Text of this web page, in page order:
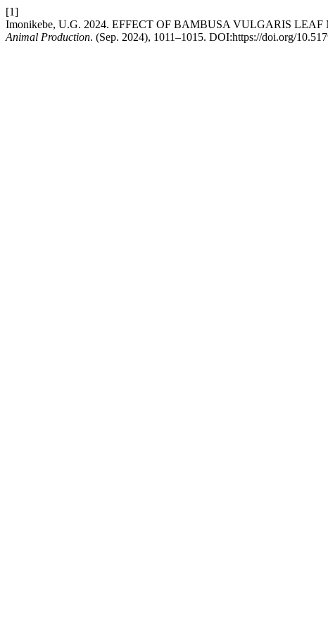
[1]
Imonikebe, U.G. 2024. EFFECT OF BAMBUSA VULGARIS
Animal Production. (Sep. 2024), 1011–1015. DOI:https://doi.org/